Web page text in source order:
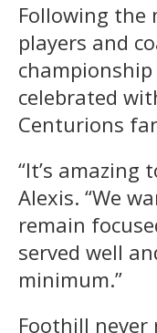
Following the
players and
celebrated
Centurions
“It’s amazing
Alexis. “We
remain
served well
minimum.”
Foothill never